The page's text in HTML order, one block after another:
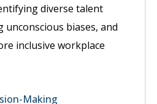
diverse talent
unconscious biases, and
inclusive workplace
Making